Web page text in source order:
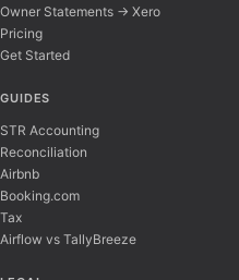
Owner Statements → Xero
Pricing
Get Started
GUIDES
STR Accounting
Reconciliation
Airbnb
Booking.com
Tax
Airflow vs TallyBreeze
Hi there! 👋 I'm here to